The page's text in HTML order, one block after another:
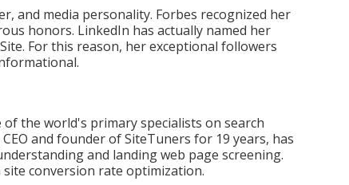
and media personality. Forbes recognized her
honors. LinkedIn has actually named her
For this reason, her exceptional followers
the world's primary specialists on search
and founder of SiteTuners for 19 years, has
and landing web page screening.
conversion rate optimization.